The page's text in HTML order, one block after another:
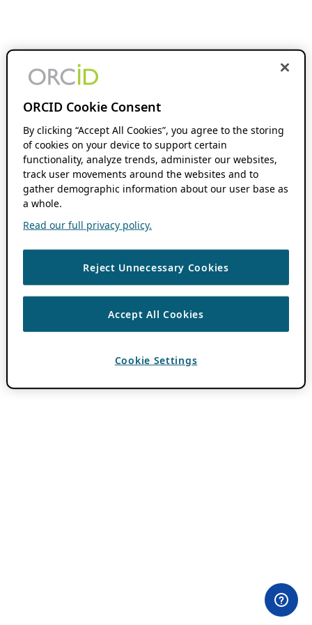
ORCID Cookie Consent
By clicking “Accept All Cookies”, you agree to the storing
of cookies on your device to support certain
functionality, analyze trends, administer our websites,
track user movements around the websites and to
gather demographic information about our user base as
a whole.
Read our full privacy policy.
Reject Unnecessary Cookies
Accept All Cookies
Cookie Settings